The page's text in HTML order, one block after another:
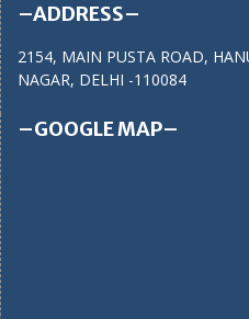
–ADDRESS–
2154, MAIN PUSTA ROAD,
NAGAR, DELHI -110084
–GOOGLE MAP–